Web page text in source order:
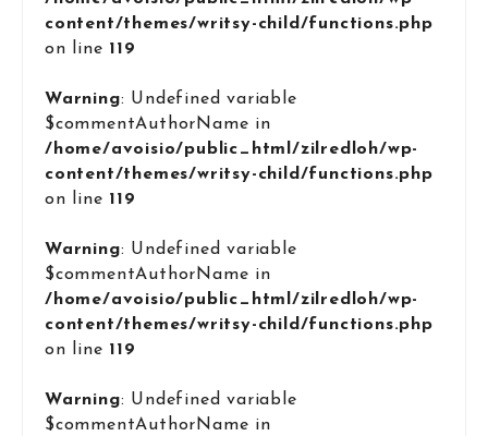
content/themes/writsy-child/functions.php
on line 119
Warning: Undefined variable
$commentAuthorName in
/home/avoisio/public_html/zilredloh/wp-
content/themes/writsy-child/functions.php
on line 119
Warning: Undefined variable
$commentAuthorName in
/home/avoisio/public_html/zilredloh/wp-
content/themes/writsy-child/functions.php
on line 119
Warning: Undefined variable
$commentAuthorName in